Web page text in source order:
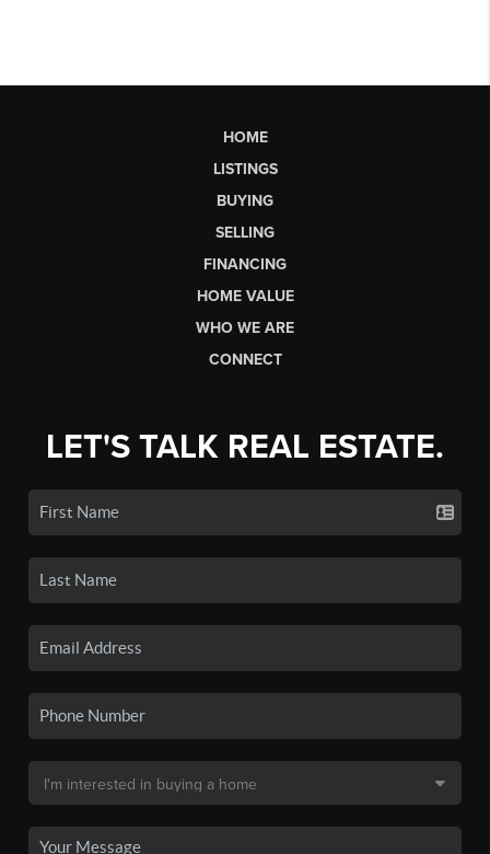
HOME
LISTINGS
BUYING
SELLING
FINANCING
HOME VALUE
WHO WE ARE
CONNECT
LET'S TALK REAL ESTATE.